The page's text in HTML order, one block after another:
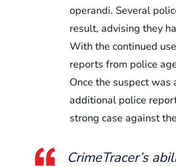
operandi. Several
result, advising they
With the continued
reports from police
Once the suspect
additional police
strong case against
CrimeTracer’s